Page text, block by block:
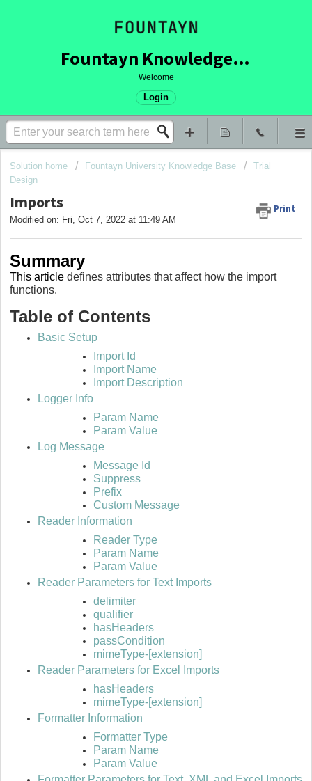
Fountayn Knowledge Base
Welcome
Login
Solution home Fountayn University Knowledge Base
Trial
Design
Imports Print
Modified on: Fri, Oct 7, 2022 at 11:49 AM
Summary
This article defines attributes that affect how the import
functions.
Table of Contents
Basic Setup
Import Id
Import Name
Import Description
Logger Info
Param Name
Param Value
Log Message
Message Id
Suppress
Prefix
Custom Message
Reader Information
Reader Type
Param Name
Param Value
Reader Parameters for Text Imports
delimiter
qualifier
hasHeaders
passCondition
mimeType-[extension]
Reader Parameters for Excel Imports
hasHeaders
mimeType-[extension]
Formatter Information
Formatter Type
Param Name
Param Value